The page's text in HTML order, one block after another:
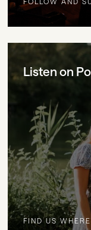
Listen on
FIND US